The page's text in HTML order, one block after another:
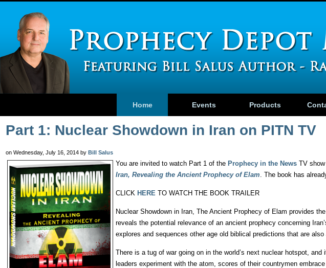
Home Events Products
Part 1: Nuclear Showdown in Iran on PITN TV
on Wednesday, July 16, 2014 by Bill Salus
You are invited to watch Part 1 of the Prophecy in the News TV
Iran, Revealing the Ancient Prophecy of Elam. The book has
CLICK HERE TO WATCH THE BOOK TRAILER
Nuclear Showdown in Iran, The Ancient Prophecy of Elam provides
reveals the potential relevance of an ancient prophecy concerning
explores and sequences other age old biblical predictions that are also
There is a tug of war going on in the world’s next nuclear hotspot,
leaders experiment with the atom, scores of their countrymen